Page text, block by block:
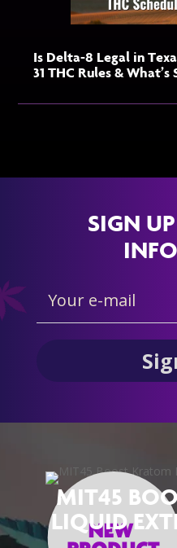
Is Delta-8 Legal in
31 THC Rules &
SIGN
MIT45
LIQUID